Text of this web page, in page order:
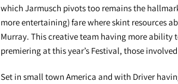
which Jarmusch pivots too remains the
more entertaining) fare where skint resources
Murray. This creative team having more
premiering at this year’s Festival, those
Set in small town America and with Driver